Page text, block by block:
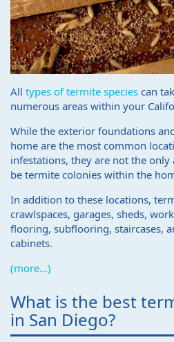
All types of termite species can
numerous areas within your
While the exterior foundations
home are the most common
infestations, they are not the only
be termite colonies within the
In addition to these locations,
crawlspaces, garages, sheds,
flooring, subflooring, staircases,
cabinets.
(more…)
What is the best
in San Diego?